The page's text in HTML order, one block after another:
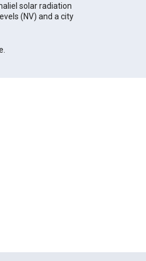
solar radiation
(NV) and a city